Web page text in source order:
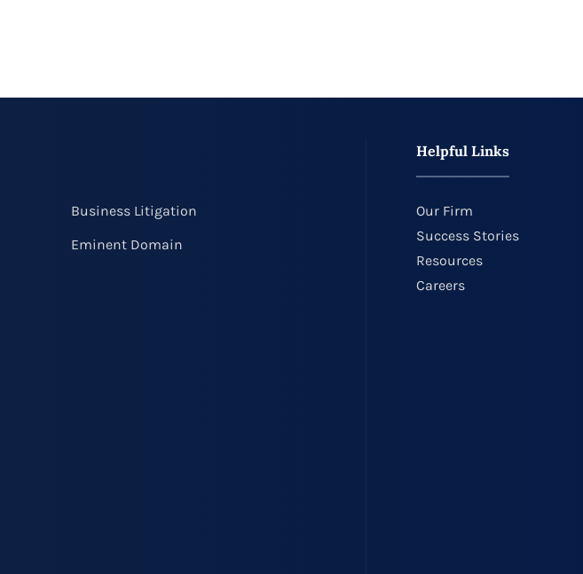
Business Litigation
Eminent Domain
Helpful Links
Our Firm
Success Stories
Resources
Careers